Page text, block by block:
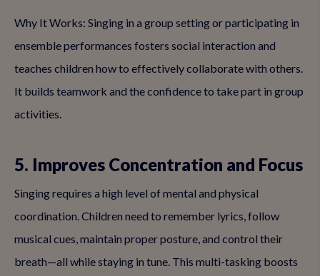
Why It Works: Singing in a group setting or participating in
ensemble performances fosters social interaction and
teaches children how to effectively collaborate with others.
It builds teamwork and the confidence to take part in group
activities.
5. Improves Concentration and Focus
Singing requires a high level of mental and physical
coordination. Children need to remember lyrics, follow
musical cues, maintain proper posture, and control their
breath—all while staying in tune. This multi-tasking boosts